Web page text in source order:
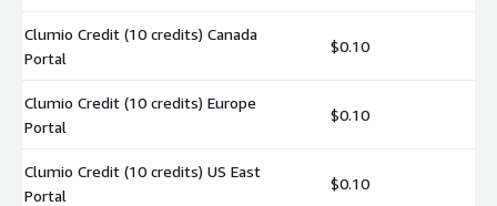
Clumio Credit (10 credits) Canada
Portal
$0.10
Clumio Credit (10 credits) Europe
Portal
$0.10
Clumio Credit (10 credits) US East
Portal
$0.10